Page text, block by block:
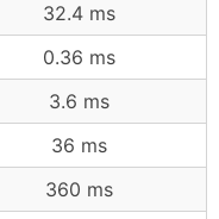
32.4 ms
0.36 ms
3.6 ms
36 ms
360 ms